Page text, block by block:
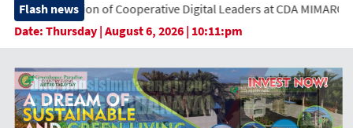
Flash news
Cooperative Digital Leaders at CDA MIMAROPA Coco Coop
Date: Thursday | August 6, 2026 | 10:11:pm